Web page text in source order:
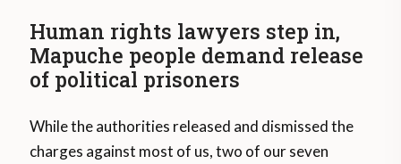
Human rights lawyers step in,
Mapuche people demand release
of political prisoners
While the authorities released and dismissed the
charges against most of us, two of our seven